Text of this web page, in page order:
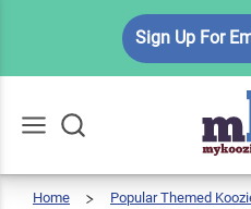
Sign Up For
All
Home Popular Themed